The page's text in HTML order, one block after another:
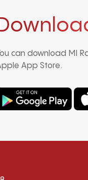
can download MI
App Store.